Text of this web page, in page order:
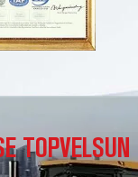
TOPVELSUN